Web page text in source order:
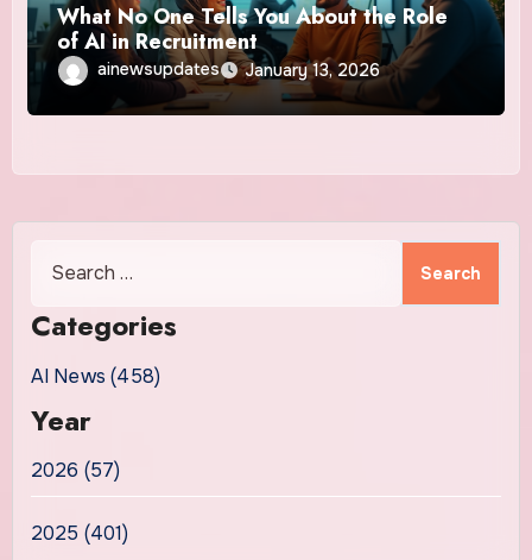
What No One Tells You About the Role
of AI in Recruitment
ainewsupdates January 13, 2026
Categories
AI News (458)
Year
2026 (57)
2025 (401)